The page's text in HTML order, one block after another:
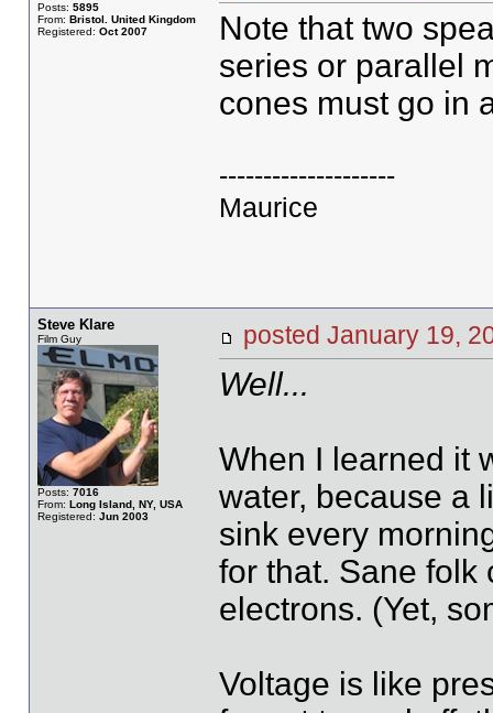
Posts: 5895
From: Bristol. United Kingdom
Registered: Oct 2007
Note that two
series or parallel
cones must go in
--------------------
Maurice
Steve Klare
Film Guy
Posts: 7016
From: Long Island, NY, USA
Registered: Jun 2003
posted January 19,
Well...
When I learned it
water, because a
sink every
for that. Sane folk
electrons. (Yet,
Voltage is like